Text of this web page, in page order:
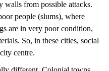
walls from possible attacks.
people (slums), where
are in very poor condition,
So, in these cities, social
centre.